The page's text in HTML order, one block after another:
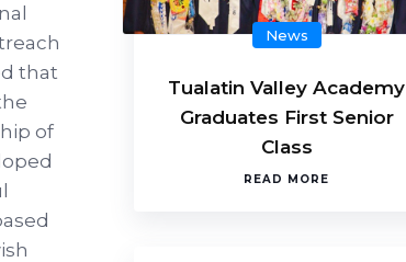
that
of
News
Tualatin Valley Academy
Graduates First Senior
Class
READ MORE